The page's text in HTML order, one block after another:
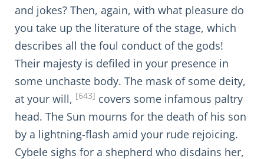
and jokes? Then, again, with what pleasure do
you take up the literature of the stage, which
describes all the foul conduct of the gods!
Their majesty is defiled in your presence in
some unchaste body. The mask of some deity,
at your will, [643] covers some infamous paltry
head. The Sun mourns for the death of his son
by a lightning-flash amid your rude rejoicing.
Cybele sighs for a shepherd who disdains her,